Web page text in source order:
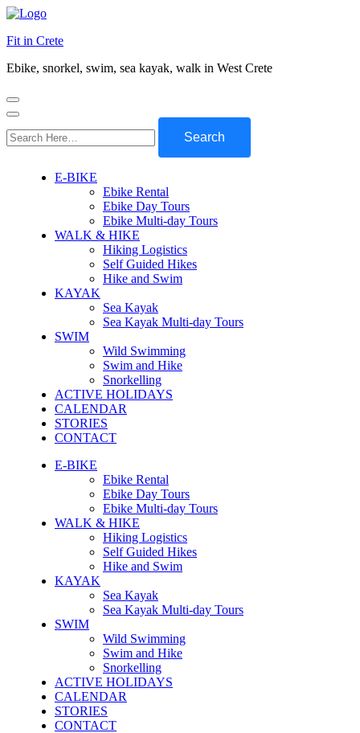
Fit in Crete
Ebike, snorkel, swim, sea kayak, walk in West Crete
for:
E-BIKE
Ebike Rental
Ebike Day Tours
Ebike Multi-day Tours
WALK & HIKE
Hiking Logistics
Self Guided Hikes
Hike and Swim
KAYAK
Sea Kayak
Sea Kayak Multi-day Tours
SWIM
Wild Swimming
Swim and Hike
Snorkelling
ACTIVE HOLIDAYS
CALENDAR
STORIES
CONTACT
E-BIKE
Ebike Rental
Ebike Day Tours
Ebike Multi-day Tours
WALK & HIKE
Hiking Logistics
Self Guided Hikes
Hike and Swim
KAYAK
Sea Kayak
Sea Kayak Multi-day Tours
SWIM
Wild Swimming
Swim and Hike
Snorkelling
ACTIVE HOLIDAYS
CALENDAR
STORIES
CONTACT